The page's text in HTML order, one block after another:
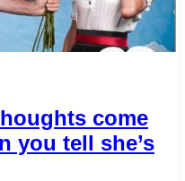
come
you tell she’s